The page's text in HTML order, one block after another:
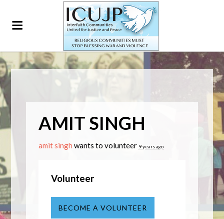
AMIT SINGH
amit singh wants to volunteer 9 years ago
Volunteer
BECOME A VOLUNTEER